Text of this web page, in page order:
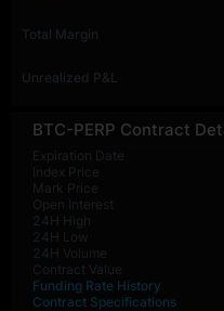
BTC-PERP Contract
Expiration Date
Index Price
Mark Price
Open Interest
24H High
24H Low
24H Volume
Contract Value
Funding Rate History
Contract Specifications
Total Margin
Unrealized P&L